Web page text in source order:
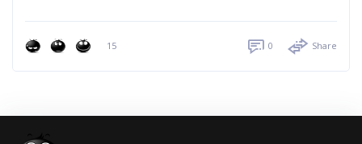
15 0 Share